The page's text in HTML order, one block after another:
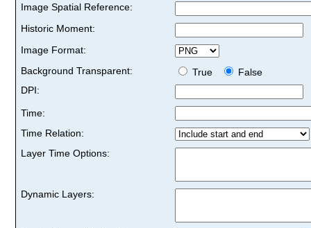
Image Spatial Reference:
Historic Moment:
Image Format:
Background Transparent:
True
False
DPI:
Time:
Time Relation:
Layer Time Options:
Dynamic Layers: